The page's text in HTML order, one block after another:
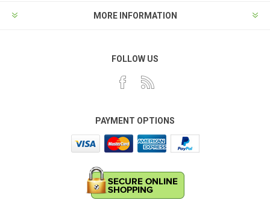
MORE INFORMATION
FOLLOW US
PAYMENT OPTIONS